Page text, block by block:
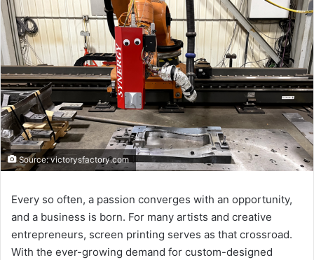
Source: victorysfactory.com
Every so often, a passion converges with an opportunity,
and a business is born. For many artists and creative
entrepreneurs, screen printing serves as that crossroad.
With the ever-growing demand for custom-designed